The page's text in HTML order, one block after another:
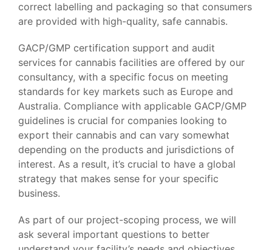
correct labelling and packaging so that consumers
are provided with high-quality, safe cannabis.
GACP/GMP certification support and audit
services for cannabis facilities are offered by our
consultancy, with a specific focus on meeting
standards for key markets such as Europe and
Australia. Compliance with applicable GACP/GMP
guidelines is crucial for companies looking to
export their cannabis and can vary somewhat
depending on the products and jurisdictions of
interest. As a result, it’s crucial to have a global
strategy that makes sense for your specific
business.
As part of our project-scoping process, we will
ask several important questions to better